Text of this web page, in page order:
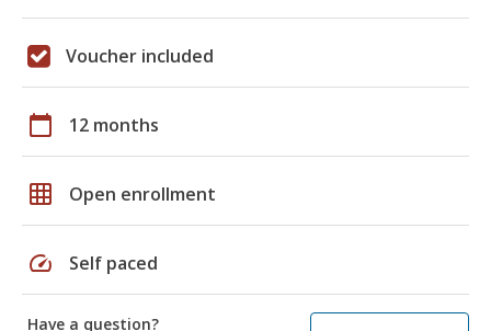
Voucher included
calendar_today 12 months
grid_on Open enrollment
speed Self paced
Have a question?